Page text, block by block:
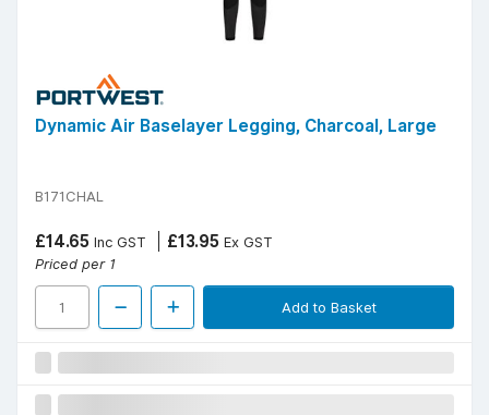
Dynamic Air Baselayer Legging, Charcoal, Large
B171CHAL
£14.65 Inc GST £13.95 Ex GST
Priced per 1
Add to Basket